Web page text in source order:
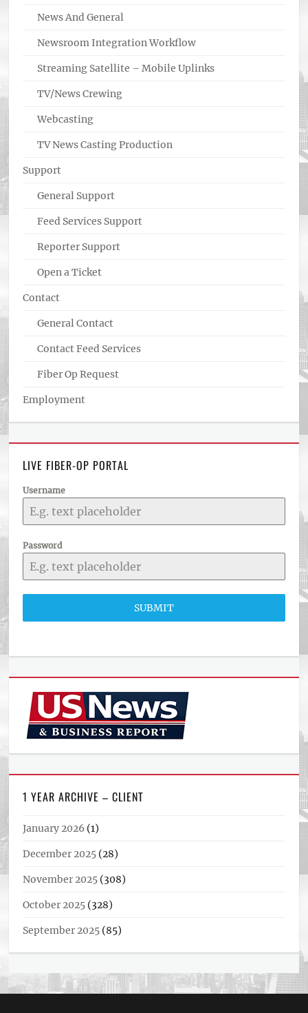
News And General
Newsroom Integration Workflow
Streaming Satellite – Mobile Uplinks
TV/News Crewing
Webcasting
TV News Casting Production
Support
General Support
Feed Services Support
Reporter Support
Open a Ticket
Contact
General Contact
Contact Feed Services
Fiber Op Request
Employment
LIVE FIBER-OP PORTAL
Username
Password
SUBMIT
1 YEAR ARCHIVE – CLIENT
January 2026 (1)
December 2025 (28)
November 2025 (308)
October 2025 (328)
September 2025 (85)